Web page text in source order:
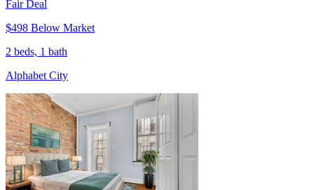
Fair Deal
$498 Below Market
2 beds, 1 bath
Alphabet City